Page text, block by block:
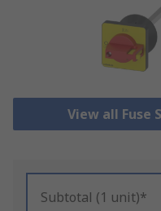
View all Fuse
Subtotal (1 unit)*